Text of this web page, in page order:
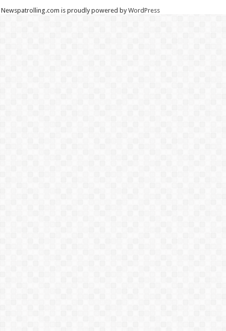
Newspatrolling.com is proudly powered byWordPress